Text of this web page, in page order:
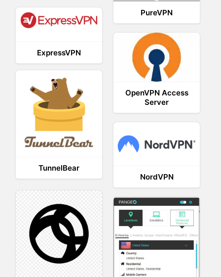
PureVPN
ExpressVPN
OpenVPN Access
Server
TunnelBear
NordVPN